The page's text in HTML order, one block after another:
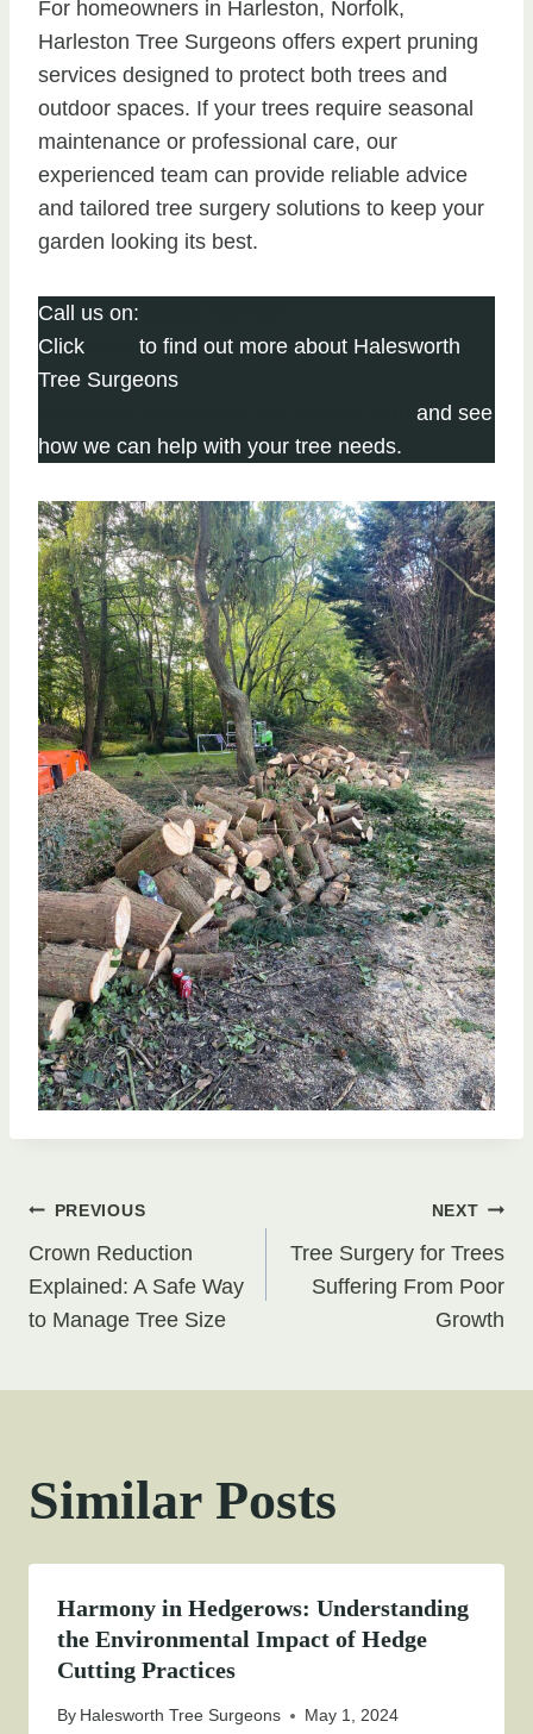
For homeowners in Harleston, Norfolk,
Harleston Tree Surgeons offers expert pruning
services designed to protect both trees and
outdoor spaces. If your trees require seasonal
maintenance or professional care, our
experienced team can provide reliable advice
and tailored tree surgery solutions to keep your
garden looking its best.
Call us on:
Click
to find out more about Halesworth
Tree Surgeons
and see
how we can help with your tree needs.
Post
navigation
PREVIOUS
Crown Reduction
Explained: A Safe Way
to Manage Tree Size
NEXT
Tree Surgery for Trees
Suffering From Poor
Growth
Similar Posts
Harmony in Hedgerows: Understanding
the Environmental Impact of Hedge
Cutting Practices
By Halesworth Tree Surgeons May 1, 2024